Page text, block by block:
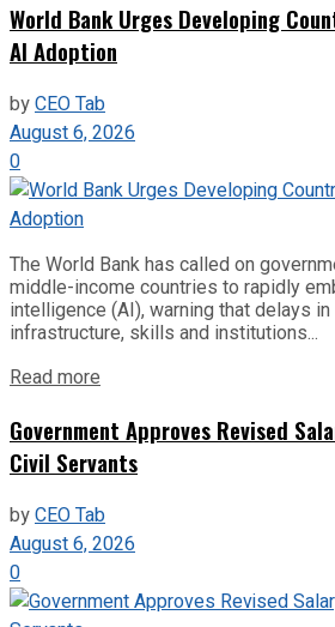
World Bank Urges Developing
AI Adoption
byCEO Tab
August 6, 2026
0
The World Bank has called on
middle-income countries to rapidly
intelligence (AI), warning that delays
infrastructure, skills and institutions...
Read more
Government Approves Revised
Civil Servants
byCEO Tab
August 6, 2026
0